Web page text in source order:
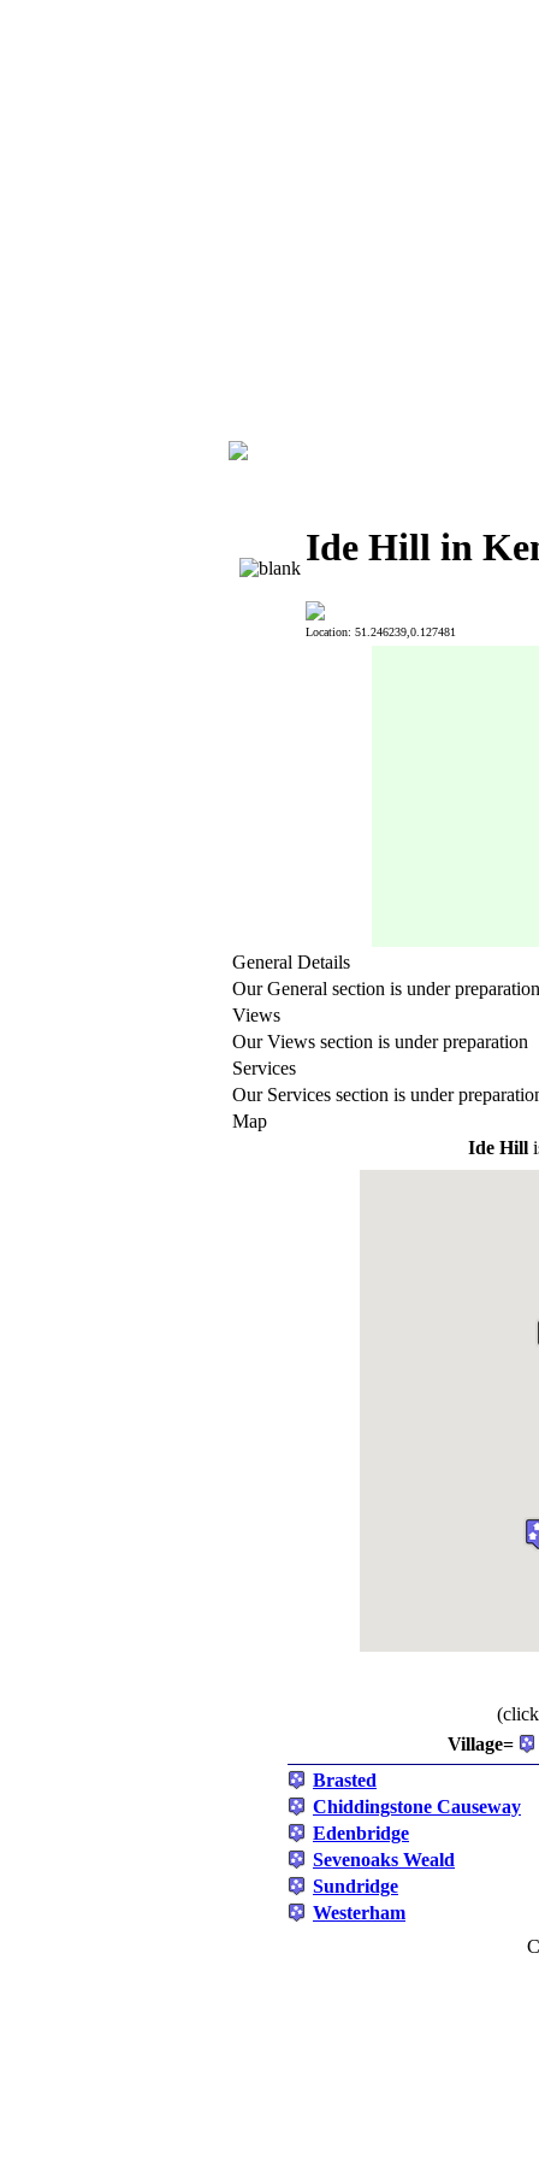
Ide Hill in
Location: 51.246239,0.127481
General Details
Our General section is under preparation
Views
Our Views section is under preparation
Services
Our Services section is under
Map
Ide Hill
Village=
Brasted
Chiddingstone Causeway
Edenbridge
Sevenoaks Weald
Sundridge
Westerham